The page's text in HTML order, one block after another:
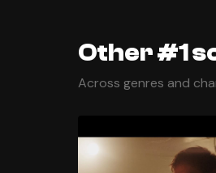
Other #1
Across genres and